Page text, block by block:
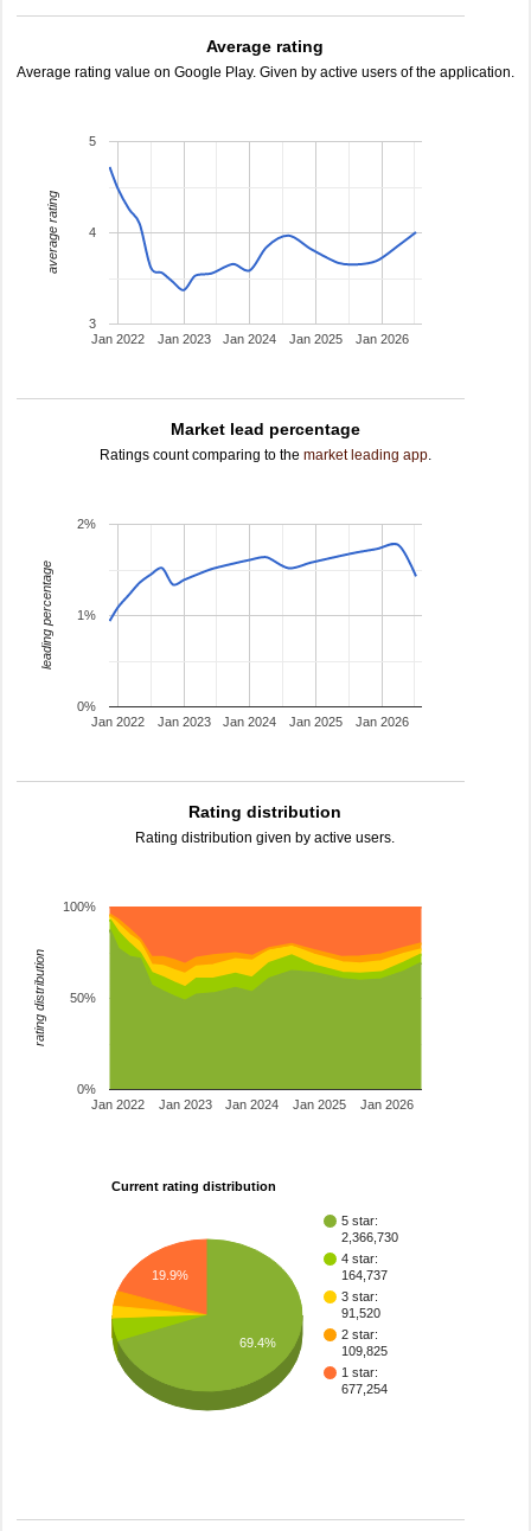
Average rating
Average rating value on Google Play. Given by active users of the application.
Jan 2022 Jan 2023 Jan 2024 Jan 2025 Jan 2026
3
4
5
average rating
Market lead percentage
Ratings count comparing to the market leading app.
Jan 2022 Jan 2023 Jan 2024 Jan 2025 Jan 2026
0%
1%
2%
leading percentage
Rating distribution
Rating distribution given by active users.
Jan 2022 Jan 2023 Jan 2024 Jan 2025 Jan 2026
0%
50%
100%
rating distribution
Current rating distribution
5 star:
2,366,730
4 star:
164,737
3 star:
91,520
2 star:
109,825
1 star:
677,254
19.9%
69.4%